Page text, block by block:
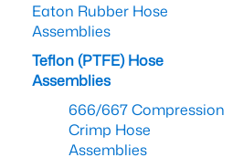
Eaton Rubber Hose
Assemblies
Teflon (PTFE) Hose
Assemblies
666/667 Compression
Crimp Hose
Assemblies